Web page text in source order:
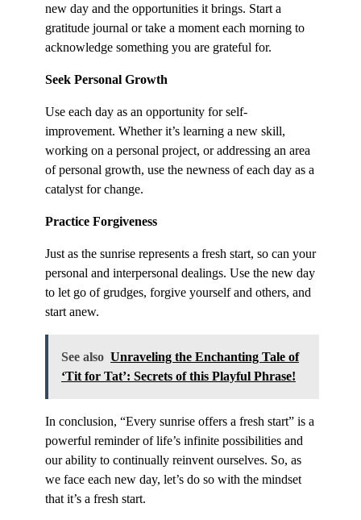
new day and the opportunities it brings. Start a
gratitude journal or take a moment each morning to
acknowledge something you are grateful for.
Seek Personal Growth
Use each day as an opportunity for self-
improvement. Whether it’s learning a new skill,
working on a personal project, or addressing an area
of personal growth, use the newness of each day as a
catalyst for change.
Practice Forgiveness
Just as the sunrise represents a fresh start, so can your
personal and interpersonal dealings. Use the new day
to let go of grudges, forgive yourself and others, and
start anew.
See also Unraveling the Enchanting Tale of
‘Tit for Tat’: Secrets of this Playful Phrase!
In conclusion, “Every sunrise offers a fresh start” is a
powerful reminder of life’s infinite possibilities and
our ability to continually reinvent ourselves. So, as
we face each new day, let’s do so with the mindset
that it’s a fresh start.